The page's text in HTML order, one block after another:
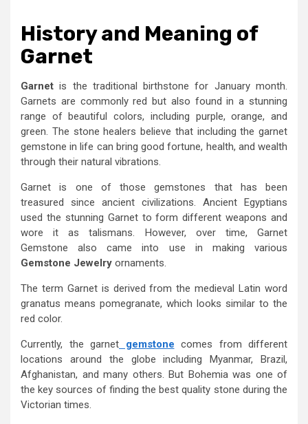
History and Meaning of
Garnet
Garnet is the traditional birthstone for January month.
Garnets are commonly red but also found in a stunning
range of beautiful colors, including purple, orange, and
green. The stone healers believe that including the garnet
gemstone in life can bring good fortune, health, and wealth
through their natural vibrations.
Garnet is one of those gemstones that has been
treasured since ancient civilizations. Ancient Egyptians
used the stunning Garnet to form different weapons and
wore it as talismans. However, over time, Garnet
Gemstone also came into use in making various
Gemstone Jewelry ornaments.
The term Garnet is derived from the medieval Latin word
granatus means pomegranate, which looks similar to the
red color.
Currently, the garnet gemstone comes from different
locations around the globe including Myanmar, Brazil,
Afghanistan, and many others. But Bohemia was one of
the key sources of finding the best quality stone during the
Victorian times.